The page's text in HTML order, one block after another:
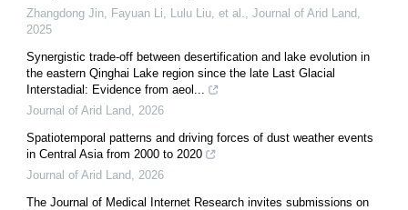
Zhangdong Jin, Fayuan Li, Lulu Liu, et al.
Journal of Arid Land
2025
Synergistic trade-off between desertification and lake evolution in
the eastern Qinghai Lake region since the late Last Glacial
Interstadial: Evidence from aeol...
Journal of Arid Land
2026
Spatiotemporal patterns and driving forces of dust weather events
in Central Asia from 2000 to 2020
Journal of Arid Land
2026
The Journal of Medical Internet Research invites submissions on